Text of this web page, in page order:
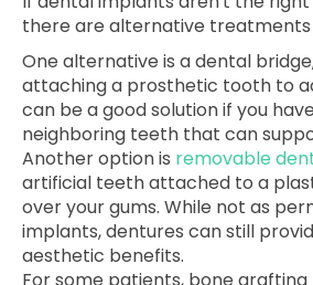
there are alternative treatments
One alternative is a dental
attaching a prosthetic tooth to
can be a good solution if you
neighboring teeth that can
Another option is removable
artificial teeth attached to a
over your gums. While not as
implants, dentures can still
aesthetic benefits.